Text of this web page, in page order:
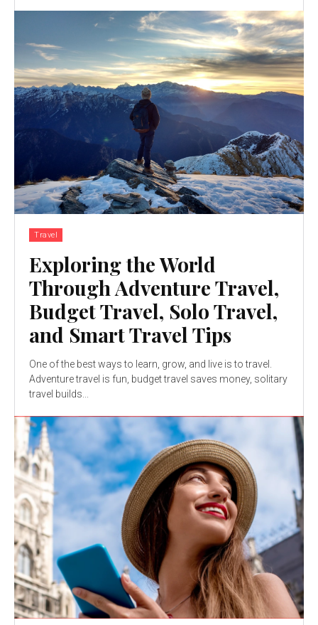
Travel
Exploring the World
Through Adventure Travel,
Budget Travel, Solo Travel,
and Smart Travel Tips
One of the best ways to learn, grow, and live is to travel.
Adventure travel is fun, budget travel saves money, solitary
travel builds...